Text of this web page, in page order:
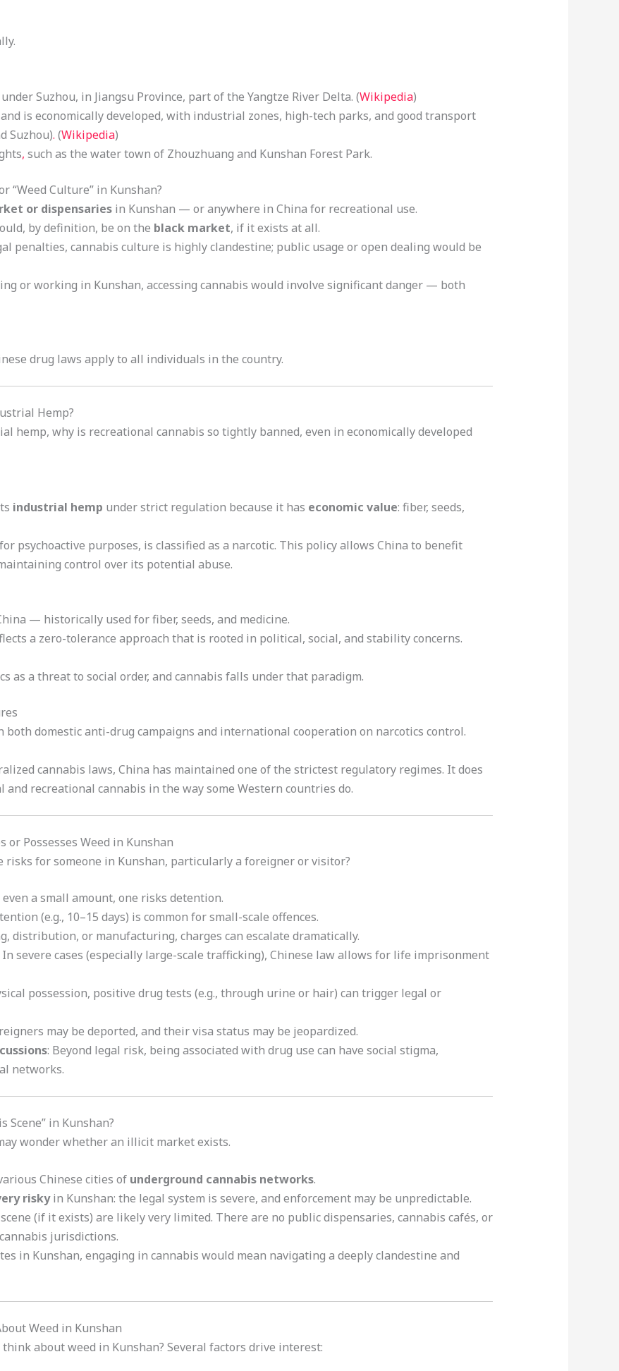
Suzhou, in Jiangsu Province, part of the Yangtze River Delta. (Wikipedia)
is economically developed, with industrial zones, high-tech parks, and good transport
Suzhou). (Wikipedia)
, such as the water town of Zhouzhuang and Kunshan Forest Park.
“Weed Culture” in Kunshan?
or dispensariesin Kunshan — or anywhere in China for recreational use.
by definition, be on the black market, if it exists at all.
penalties, cannabis culture is highly clandestine; public usage or open dealing would be
or working in Kunshan, accessing cannabis would involve significant danger — both
drug laws apply to all individuals in the country.
Hemp?
hemp, why is recreational cannabis so tightly banned, even in economically developed
industrial hemp under strict regulation because it has economic value: fiber, seeds,
psychoactive purposes, is classified as a narcotic. This policy allows China to benefit
control over its potential abuse.
— historically used for fiber, seeds, and medicine.
a zero-tolerance approach that is rooted in political, social, and stability concerns.
as a threat to social order, and cannabis falls under that paradigm.
both domestic anti-drug campaigns and international cooperation on narcotics control.
cannabis laws, China has maintained one of the strictest regulatory regimes. It does
recreational cannabis in the way some Western countries do.
or Possesses Weed in Kunshan
risks for someone in Kunshan, particularly a foreigner or visitor?
a small amount, one risks detention.
(e.g., 10–15 days) is common for small-scale offences.
distribution, or manufacturing, charges can escalate dramatically.
In severe cases (especially large-scale trafficking), Chinese law allows for life imprisonment
possession, positive drug tests (e.g., through urine or hair) can trigger legal or
may be deported, and their visa status may be jeopardized.
: Beyond legal risk, being associated with drug use can have social stigma,
networks.
Scene” in Kunshan?
wonder whether an illicit market exists.
Chinese cities of underground cannabis networks.
riskyin Kunshan: the legal system is severe, and enforcement may be unpredictable.
(if it exists) are likely very limited. There are no public dispensaries, cannabis cafés, or
jurisdictions.
in Kunshan, engaging in cannabis would mean navigating a deeply clandestine and
Weed in Kunshan
about weed in Kunshan? Several factors drive interest: